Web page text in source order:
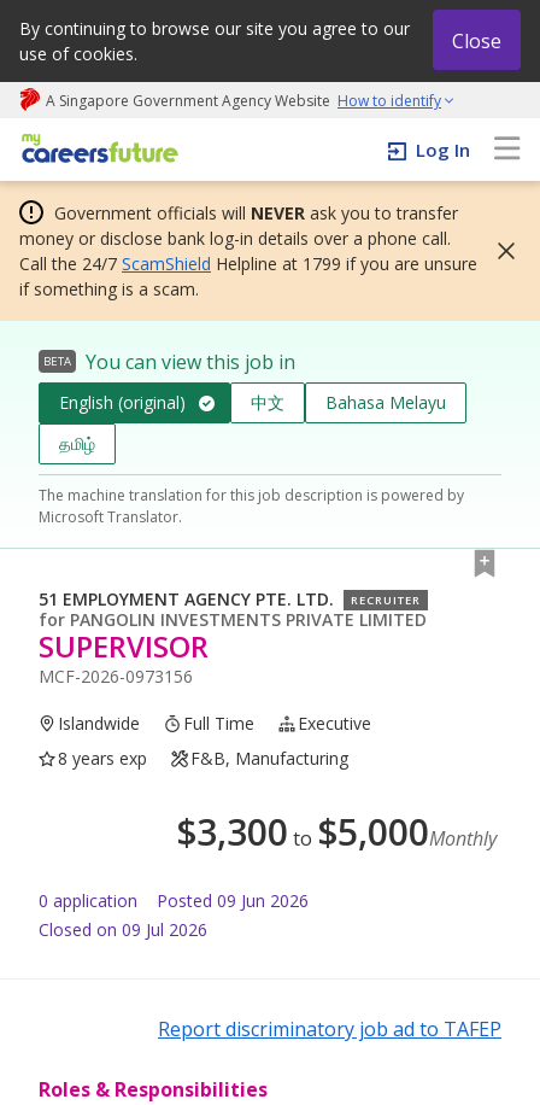
By continuing to browse our site you agree to our
use of cookies.
Close
A Singapore Government Agency Website How to identify
My careers future | An adapt and grow initiative
Log In
Government officials will NEVER ask you to transfer
money or disclose bank log-in details over a phone call.
Call the 24/7 ScamShield Helpline at 1799 if you are unsure
if something is a scam.
BETA You can view this job in
English (original) 中文
Bahasa Melayu
தமிழ்
The machine translation for this job description is powered by
Microsoft Translator.
51 EMPLOYMENT AGENCY PTE. LTD. RECRUITER
for PANGOLIN INVESTMENTS PRIVATE LIMITED
SUPERVISOR
MCF-2026-0973156
Islandwide Full Time
Executive
8 years exp
F&B, Manufacturing
$3,300 to $5,000Monthly
0 application Posted 09 Jun 2026
Closed on 09 Jul 2026
Report discriminatory job ad to TAFEP
Roles & Responsibilities